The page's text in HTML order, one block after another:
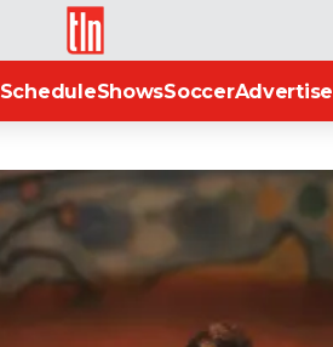
TLN
ScheduleShowsSoccerAdvertise